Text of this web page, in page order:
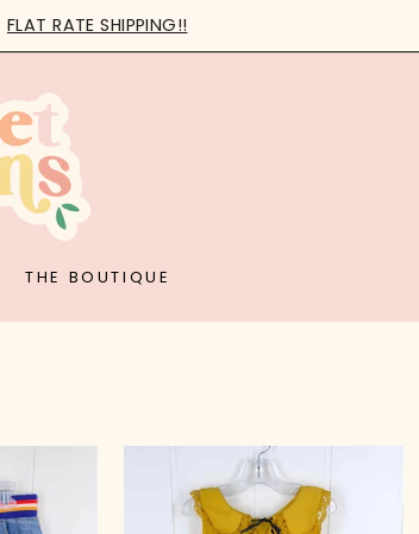
FLAT RATE SHIPPING!!
THE BOUTIQUE